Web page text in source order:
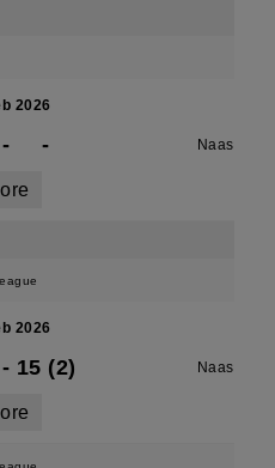
2026
- - Naas
2026
- 15 (2) Naas